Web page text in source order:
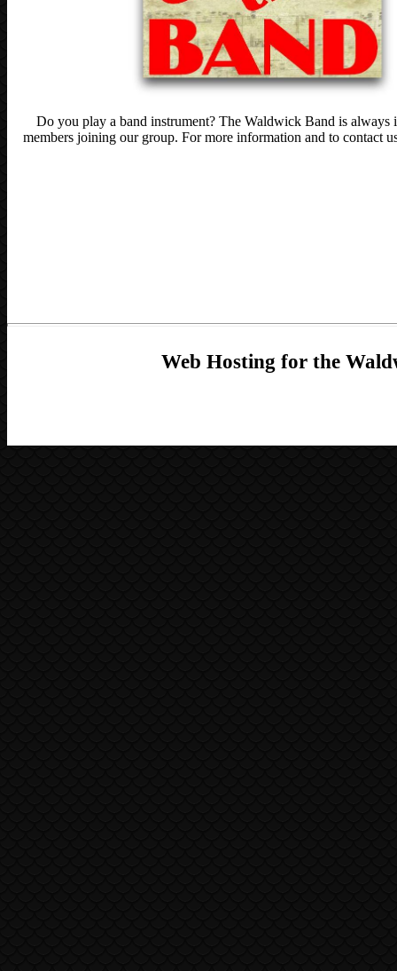
Do you play a band instrument? The Waldwick Band is always
members joining our group. For more information and to contact
Web Hosting for the